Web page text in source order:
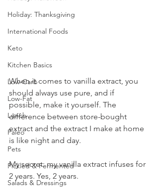
Holiday: Thanksgiving
International Foods
Keto
Kitchen Basics
Low-Carb
Low-Fat
Lunch
Paleo
Pets
Pickled & Fermented
Salads & Dressings
When it comes to vanilla extract, you
should always use pure, and if
possible, make it yourself. The
difference between store-bought
extract and the extract I make at home
is like night and day.
My secret: my vanilla extract infuses for
2 years. Yes, 2 years.